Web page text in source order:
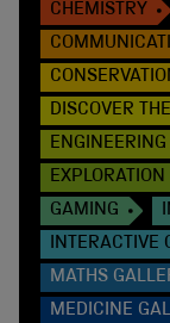
CHEMISTRY
DISCOVER
ENGINEERING
EXPLORATION
GAMING
INTERACTIVE
MATHS
MEDICINE